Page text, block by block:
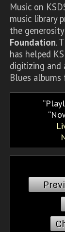
Music on
music library
the
Foundation.
has helped
digitizing and
Blues